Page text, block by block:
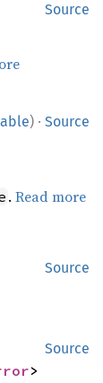
Source
) · Source
.Read more
Source
Source
>